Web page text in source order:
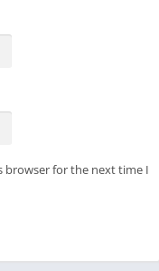
browser for the next time I